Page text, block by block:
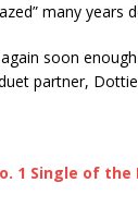
many years
soon
partner,
1 Single of the